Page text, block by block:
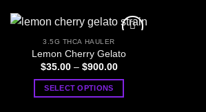
3.5G THCA HAULER
Lemon Cherry Gelato
$35.00 – $900.00Price
$35.00
SELECT OPTIONS